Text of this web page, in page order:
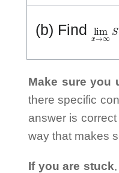
(b) Find lim →
Make sure you
there specific
answer is
way that makes
If you are stuck